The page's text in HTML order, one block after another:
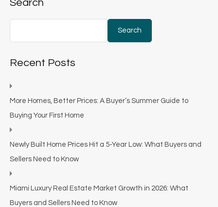
Search
Search
Recent Posts
More Homes, Better Prices: A Buyer’s Summer Guide to
Buying Your First Home
Newly Built Home Prices Hit a 5-Year Low: What Buyers and
Sellers Need to Know
Miami Luxury Real Estate Market Growth in 2026: What
Buyers and Sellers Need to Know